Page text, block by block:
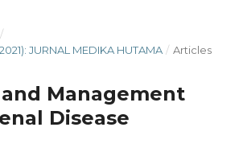
/
JURNAL MEDIKA HUTAMA / Articles
Management
Disease